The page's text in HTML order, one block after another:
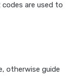
codes are used to
otherwise guide